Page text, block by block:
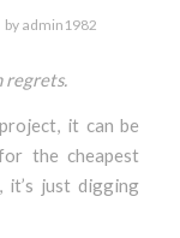
by admin1982
regrets.
it can be
the cheapest
it’s just digging